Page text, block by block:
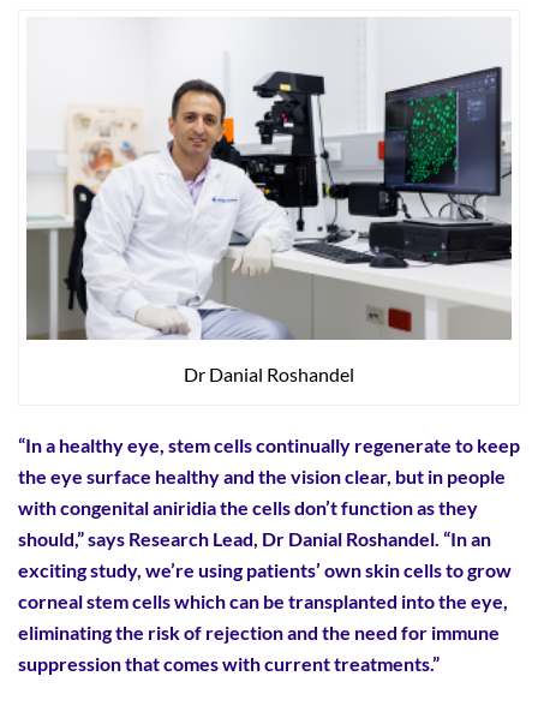
Dr Danial Roshandel
“In a healthy eye, stem cells continually regenerate to keep
the eye surface healthy and the vision clear, but in people
with congenital aniridia the cells don’t function as they
should,” says Research Lead, Dr Danial Roshandel. “In an
exciting study, we’re using patients’ own skin cells to grow
corneal stem cells which can be transplanted into the eye,
eliminating the risk of rejection and the need for immune
suppression that comes with current treatments.”